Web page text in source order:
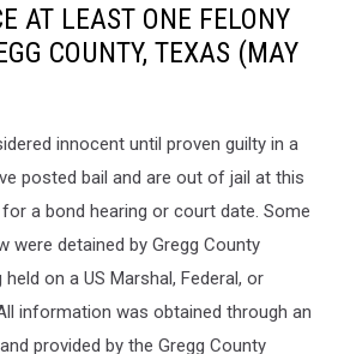
AT LEAST ONE FELONY
COUNTY, TEXAS (MAY
innocent until proven guilty in a
posted bail and are out of jail at this
a bond hearing or court date. Some
were detained by Gregg County
on a US Marshal, Federal, or
information was obtained through an
provided by the Gregg County